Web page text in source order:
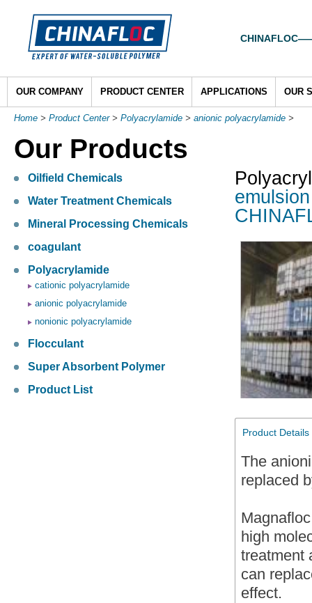
OUR COMPANY PRODUCT CENTER APPLICATIONS OUR
Home > Product Center> Polyacrylamide > anionic polyacrylamide >
Our Products
Oilfield Chemicals
Water Treatment Chemicals
Mineral Processing Chemicals
coagulant
Polyacrylamide
cationic polyacrylamide
anionic polyacrylamide
nonionic polyacrylamide
Flocculant
Super Absorbent Polymer
Product List
Product Details
The
replaced
high
treatment
can
effect.